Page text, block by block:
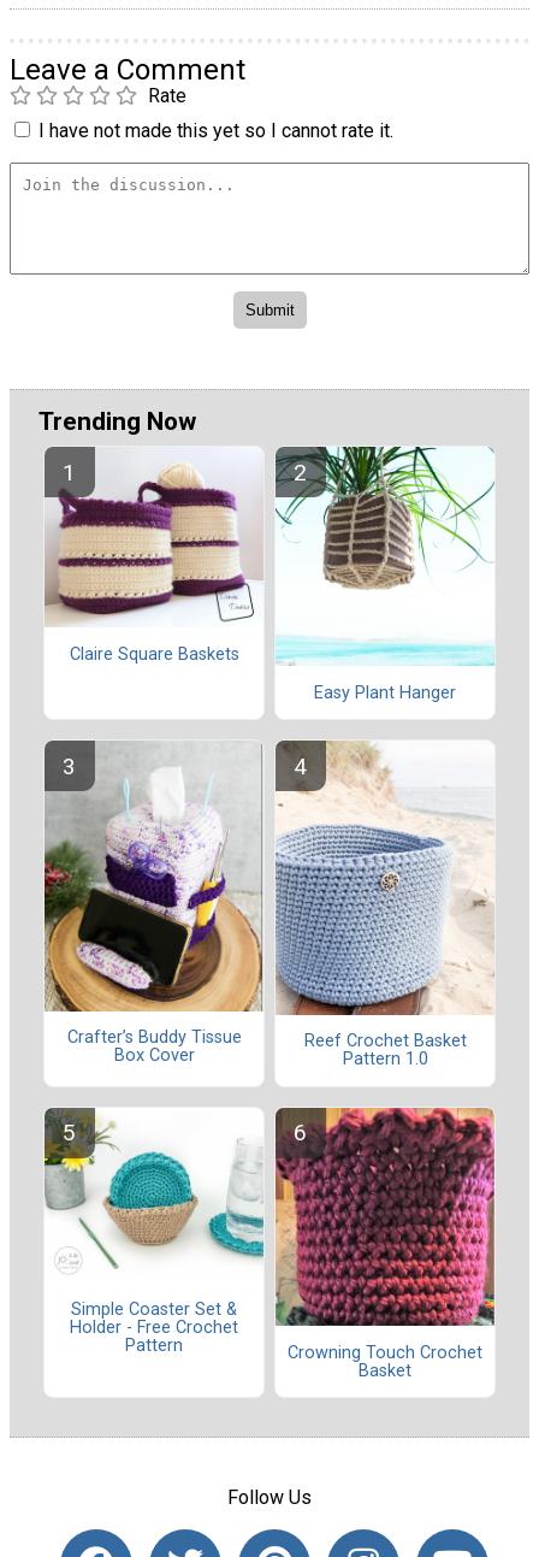
Leave a Comment
Rate
I have not made this yet so I cannot rate it.
Trending Now
Claire Square Baskets
Easy Plant Hanger
Crafter’s Buddy Tissue
Box Cover
Reef Crochet Basket
Pattern 1.0
Simple Coaster Set &
Holder - Free Crochet
Pattern
Crowning Touch Crochet
Basket
Follow Us